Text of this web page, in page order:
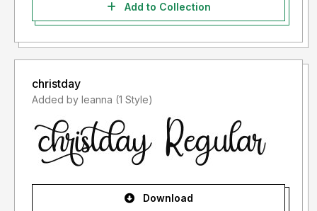
Add to Collection
christday
Added by leanna (1 Style)
Download